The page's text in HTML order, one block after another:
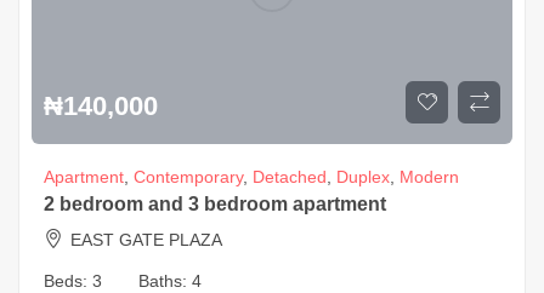
₦140,000
Apartment, Contemporary, Detached, Duplex, Modern
2 bedroom and 3 bedroom apartment
EAST GATE PLAZA
Beds: 3 Baths: 4